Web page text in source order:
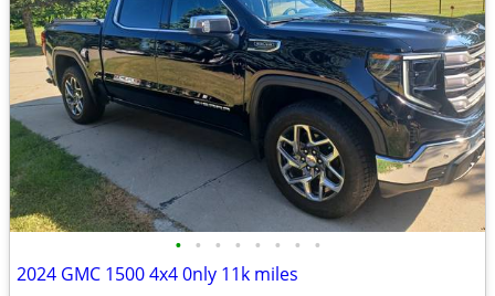
• • • • • • • •
2024 GMC 1500 4x4 0nly 11k miles